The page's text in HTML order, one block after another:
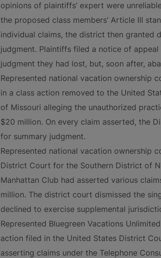
opinions of plaintiffs’ expert were
the proposed class members’ Article III
individual claims, the district then granted
judgment. Plaintiffs filed a notice of
judgment they had lost, but, soon after,
Represented national vacation ownership
in a class action removed to the United
of Missouri alleging the unauthorized
$20 million. On every claim asserted, the
for summary judgment.
Represented national vacation ownership
District Court for the Southern District of
Manhattan Club had asserted various
million. The district court dismissed the
declined to exercise supplemental
Represented Bluegreen Vacations
action filed in the United States District
asserting claims under the Telephone